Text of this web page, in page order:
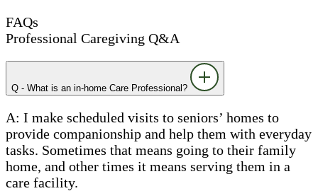
FAQs
Professional Caregiving Q&A
Q - What is an in-home Care Professional?
A: I make scheduled visits to seniors’ homes to
provide companionship and help them with everyday
tasks. Sometimes that means going to their family
home, and other times it means serving them in a
care facility.